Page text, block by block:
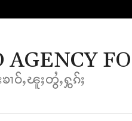
ၢဝ်ႇၽူႈတွႆႇႁွၵ်ႈ